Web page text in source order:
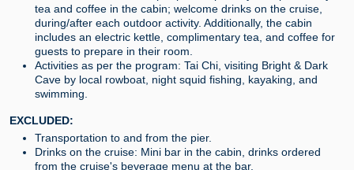
tea and coffee in the cabin; welcome drinks on the cruise,
during/after each outdoor activity. Additionally, the cabin
includes an electric kettle, complimentary tea, and coffee for
guests to prepare in their room.
Activities as per the program: Tai Chi, visiting Bright & Dark
Cave by local rowboat, night squid fishing, kayaking, and
swimming.
EXCLUDED:
Transportation to and from the pier.
Drinks on the cruise: Mini bar in the cabin, drinks ordered
from the cruise's beverage menu at the bar.